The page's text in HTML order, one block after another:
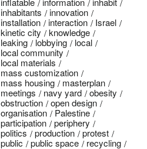
inhabitants
innovation
installation
interaction
Israel
kinetic city
knowledge
leaking
lobbying
local
local community
local materials
mass customization
mass housing
masterplan
meetings
navy yard
obesity
obstruction
open design
organisation
Palestine
participation
periphery
politics
production
protest
public
public space
recycling